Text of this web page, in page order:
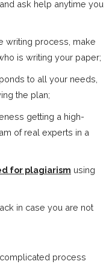
ask help anytime you
writing process, make
is writing your paper;
to all your needs,
the plan;
getting a high-
of real experts in a
for plagiarism using
in case you are not
process